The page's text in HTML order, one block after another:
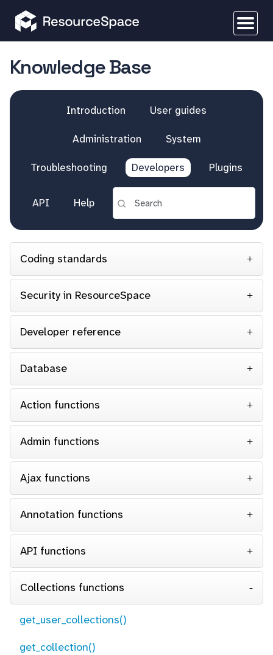
Knowledge Base
Introduction User guides
Administration System
Troubleshooting Developers Plugins
API Help
Coding standards
Security in ResourceSpace
Developer reference
Database
Action functions
Admin functions
Ajax functions
Annotation functions
API functions
Collections functions
get_user_collections()
get_collection()